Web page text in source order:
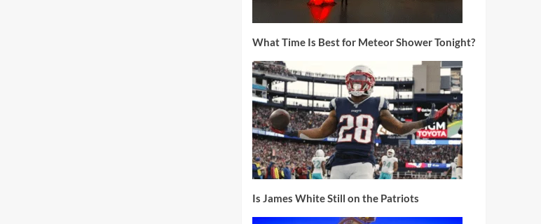
What Time Is Best for Meteor Shower Tonight?
Is James White Still on the Patriots